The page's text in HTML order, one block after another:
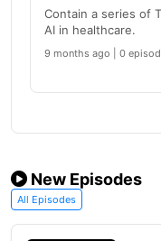
Contain a series of
AI in healthcare.
9 months ago | 0
New Episodes
All Episodes